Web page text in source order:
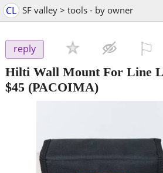
CL SF valley > tools - by owner
reply
Hilti Wall Mount For Line
$45 (PACOIMA)